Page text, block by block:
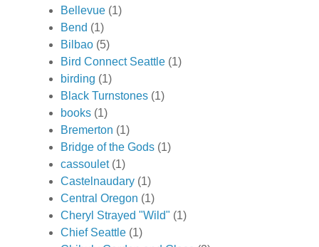
Bellevue (1)
Bend (1)
Bilbao (5)
Bird Connect Seattle (1)
birding (1)
Black Turnstones (1)
books (1)
Bremerton (1)
Bridge of the Gods (1)
cassoulet (1)
Castelnaudary (1)
Central Oregon (1)
Cheryl Strayed "Wild" (1)
Chief Seattle (1)